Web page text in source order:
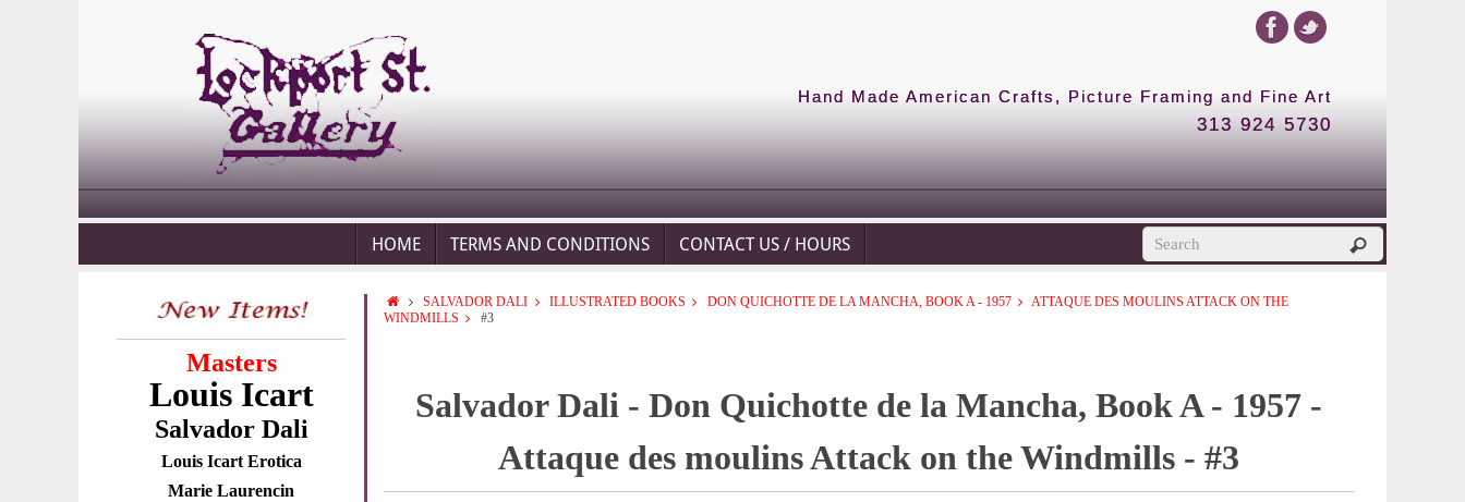
Hand Made American Crafts, Picture Framing and Fine Art
313 924 5730
HOME TERMS AND CONDITIONS CONTACT US / HOURS
Masters
Louis Icart
Salvador Dali
Louis Icart Erotica
Marie Laurencin
SALVADOR DALI ILLUSTRATED BOOKS DON QUICHOTTE DE LA MANCHA, BOOK A - 1957
ATTAQUE DES MOULINS ATTACK ON THE
WINDMILLS
#3
Salvador Dali - Don Quichotte de la Mancha, Book A - 1957 -
Attaque des moulins Attack on the Windmills - #3